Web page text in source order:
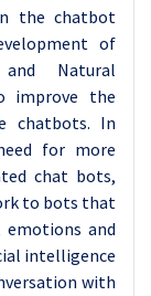
the chatbot
of
Natural
improve the
chatbots. In
for more
chat bots,
to bots that
and
intelligence
with